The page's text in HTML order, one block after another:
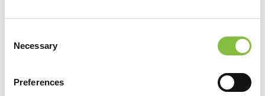
Selection
Necessary
Preferences